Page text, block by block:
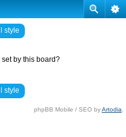
style
by this board?
style
phpBB Mobile / SEO byArtodia